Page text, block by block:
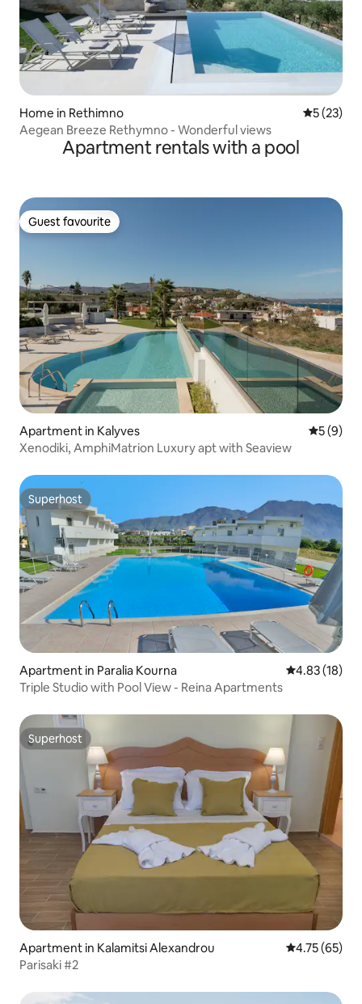
Home in Rethimno 5 out of 5
5 (23)
Aegean Breeze Rethymno - Wonderful views
Apartment rentals with a pool
Guest favourite
Guest favourite
Apartment in Kalyves 5 out of
5 (9)
Xenodiki, AmphiMatrion Luxury apt with Seaview
Superhost
Superhost
Apartment in Paralia Kourna 4.83 out of 5
4.83 (18)
Triple Studio with Pool View - Reina Apartments
Superhost
Superhost
Apartment in Kalamitsi Alexandrou 4.75 out of 5
4.75 (65)
Parisaki #2